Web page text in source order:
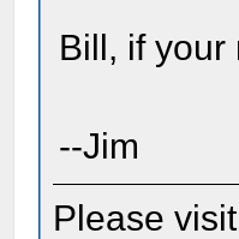
Bill, if your
--Jim
Please